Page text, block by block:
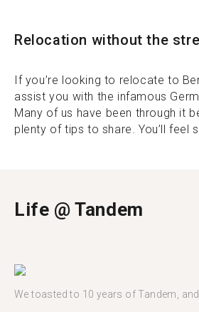
Relocation without the
If you’re looking to relocate to
assist you with the infamous
Many of us have been through it
plenty of tips to share. You’ll feel
Life @ Tandem
We toasted to 10 years of Tandem,